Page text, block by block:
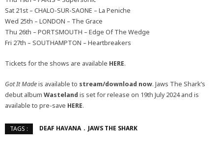
Sat 21st – CHALO-SUR-SAONE – La Peniche
Wed 25th – LONDON – The Grace
Thu 26th – PORTSMOUTH – Edge Of The Wedge
Fri 27th – SOUTHAMPTON – Heartbreakers
Tickets for the shows are available HERE.
Got It Madeis available to stream/download now. Jaws The Shark’s
debut album Wasteland is set for release on 19th July 2024 and is
available to pre-save HERE.
TAGS : DEAF HAVANA JAWS THE SHARK